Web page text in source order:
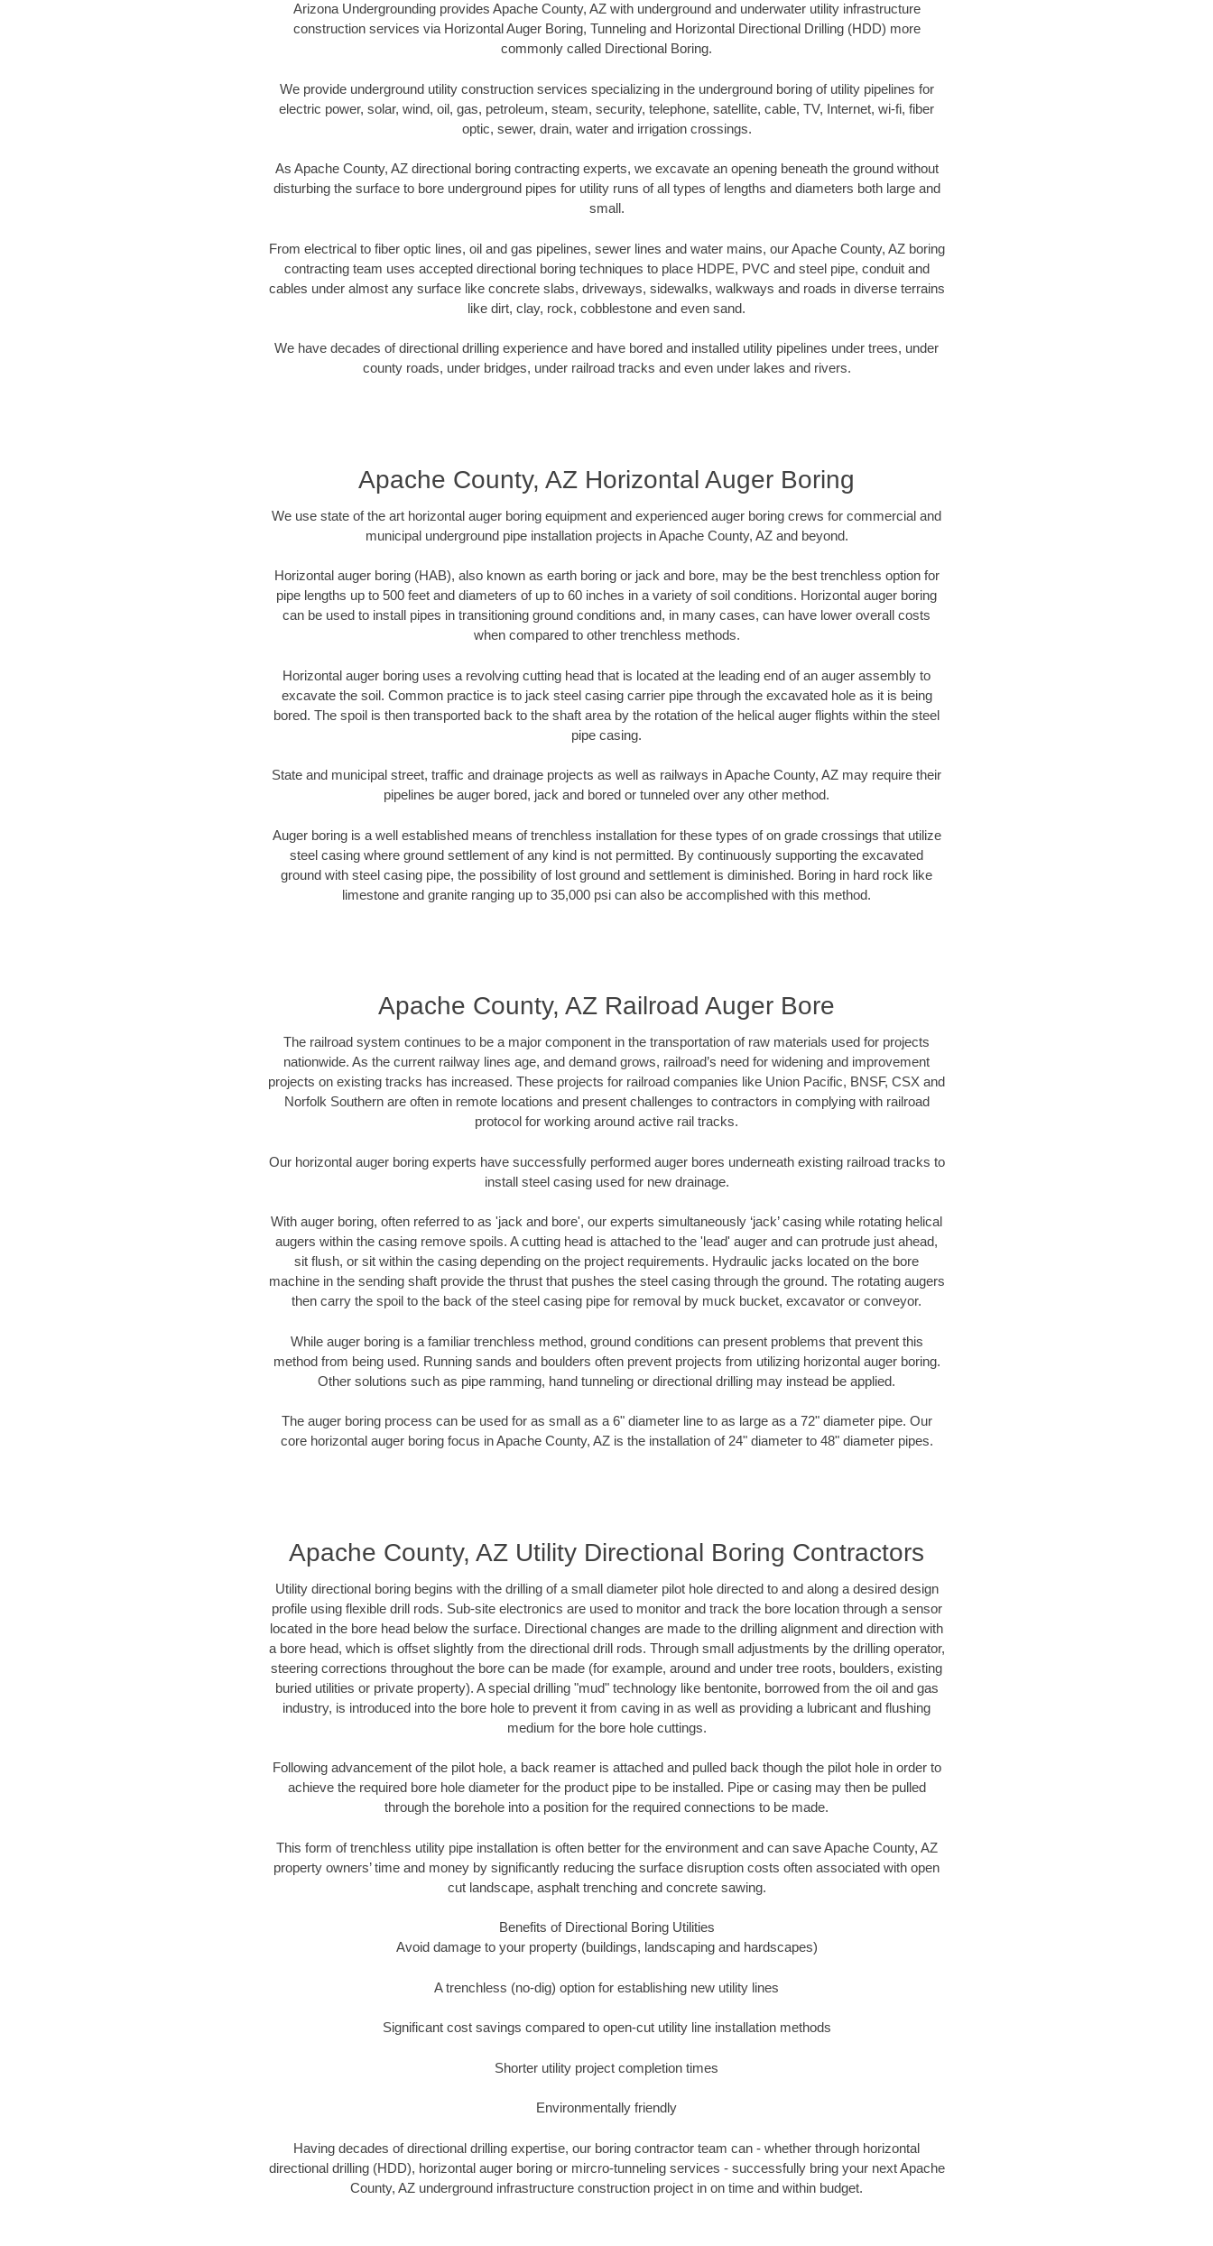
Arizona Undergrounding provides Apache County, AZ with underground and underwater utility infrastructure
construction services via Horizontal Auger Boring, Tunneling and Horizontal Directional Drilling (HDD) more
commonly called Directional Boring.
We provide underground utility construction services specializing in the underground boring of utility pipelines for
electric power, solar, wind, oil, gas, petroleum, steam, security, telephone, satellite, cable, TV, Internet, wi-fi, fiber
optic, sewer, drain, water and irrigation crossings.
As Apache County, AZ directional boring contracting experts, we excavate an opening beneath the ground without
disturbing the surface to bore underground pipes for utility runs of all types of lengths and diameters both large and
small.
From electrical to fiber optic lines, oil and gas pipelines, sewer lines and water mains, our Apache County, AZ boring
contracting team uses accepted directional boring techniques to place HDPE, PVC and steel pipe, conduit and
cables under almost any surface like concrete slabs, driveways, sidewalks, walkways and roads in diverse terrains
like dirt, clay, rock, cobblestone and even sand.
We have decades of directional drilling experience and have bored and installed utility pipelines under trees, under
county roads, under bridges, under railroad tracks and even under lakes and rivers.
Apache County, AZ Horizontal Auger Boring
We use state of the art horizontal auger boring equipment and experienced auger boring crews for commercial and
municipal underground pipe installation projects in Apache County, AZ and beyond.
Horizontal auger boring (HAB), also known as earth boring or jack and bore, may be the best trenchless option for
pipe lengths up to 500 feet and diameters of up to 60 inches in a variety of soil conditions. Horizontal auger boring
can be used to install pipes in transitioning ground conditions and, in many cases, can have lower overall costs
when compared to other trenchless methods.
Horizontal auger boring uses a revolving cutting head that is located at the leading end of an auger assembly to
excavate the soil. Common practice is to jack steel casing carrier pipe through the excavated hole as it is being
bored. The spoil is then transported back to the shaft area by the rotation of the helical auger flights within the steel
pipe casing.
State and municipal street, traffic and drainage projects as well as railways in Apache County, AZ may require their
pipelines be auger bored, jack and bored or tunneled over any other method.
Auger boring is a well established means of trenchless installation for these types of on grade crossings that utilize
steel casing where ground settlement of any kind is not permitted. By continuously supporting the excavated
ground with steel casing pipe, the possibility of lost ground and settlement is diminished. Boring in hard rock like
limestone and granite ranging up to 35,000 psi can also be accomplished with this method.
Apache County, AZ Railroad Auger Bore
The railroad system continues to be a major component in the transportation of raw materials used for projects
nationwide. As the current railway lines age, and demand grows, railroad’s need for widening and improvement
projects on existing tracks has increased. These projects for railroad companies like Union Pacific, BNSF, CSX and
Norfolk Southern are often in remote locations and present challenges to contractors in complying with railroad
protocol for working around active rail tracks.
Our horizontal auger boring experts have successfully performed auger bores underneath existing railroad tracks to
install steel casing used for new drainage.
With auger boring, often referred to as 'jack and bore', our experts simultaneously ‘jack’ casing while rotating helical
augers within the casing remove spoils. A cutting head is attached to the 'lead' auger and can protrude just ahead,
sit flush, or sit within the casing depending on the project requirements. Hydraulic jacks located on the bore
machine in the sending shaft provide the thrust that pushes the steel casing through the ground. The rotating augers
then carry the spoil to the back of the steel casing pipe for removal by muck bucket, excavator or conveyor.
While auger boring is a familiar trenchless method, ground conditions can present problems that prevent this
method from being used. Running sands and boulders often prevent projects from utilizing horizontal auger boring.
Other solutions such as pipe ramming, hand tunneling or directional drilling may instead be applied.
The auger boring process can be used for as small as a 6" diameter line to as large as a 72" diameter pipe. Our
core horizontal auger boring focus in Apache County, AZ is the installation of 24" diameter to 48" diameter pipes.
Apache County, AZ Utility Directional Boring Contractors
Utility directional boring begins with the drilling of a small diameter pilot hole directed to and along a desired design
profile using flexible drill rods. Sub-site electronics are used to monitor and track the bore location through a sensor
located in the bore head below the surface. Directional changes are made to the drilling alignment and direction with
a bore head, which is offset slightly from the directional drill rods. Through small adjustments by the drilling operator,
steering corrections throughout the bore can be made (for example, around and under tree roots, boulders, existing
buried utilities or private property). A special drilling "mud" technology like bentonite, borrowed from the oil and gas
industry, is introduced into the bore hole to prevent it from caving in as well as providing a lubricant and flushing
medium for the bore hole cuttings.
Following advancement of the pilot hole, a back reamer is attached and pulled back though the pilot hole in order to
achieve the required bore hole diameter for the product pipe to be installed. Pipe or casing may then be pulled
through the borehole into a position for the required connections to be made.
This form of trenchless utility pipe installation is often better for the environment and can save Apache County, AZ
property owners’ time and money by significantly reducing the surface disruption costs often associated with open
cut landscape, asphalt trenching and concrete sawing.
Benefits of Directional Boring Utilities
Avoid damage to your property (buildings, landscaping and hardscapes)
A trenchless (no-dig) option for establishing new utility lines
Significant cost savings compared to open-cut utility line installation methods
Shorter utility project completion times
Environmentally friendly
Having decades of directional drilling expertise, our boring contractor team can - whether through horizontal
directional drilling (HDD), horizontal auger boring or mircro-tunneling services - successfully bring your next Apache
County, AZ underground infrastructure construction project in on time and within budget.